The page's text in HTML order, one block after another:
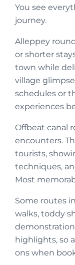
You see
journey.
Alleppey
or shorter
town while
village
schedules or
experiences
Offbeat canal
encounters.
tourists,
techniques,
Most
Some routes
walks, toddy
highlights, so
ons when